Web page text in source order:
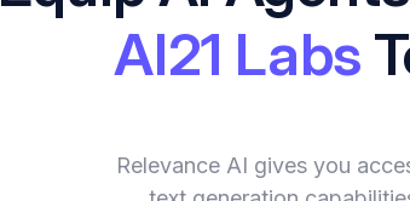
AI21 Labs
Relevance AI gives you